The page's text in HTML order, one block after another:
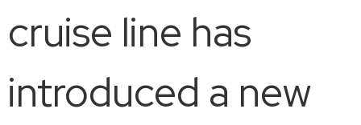
cruise line has
introduced a new